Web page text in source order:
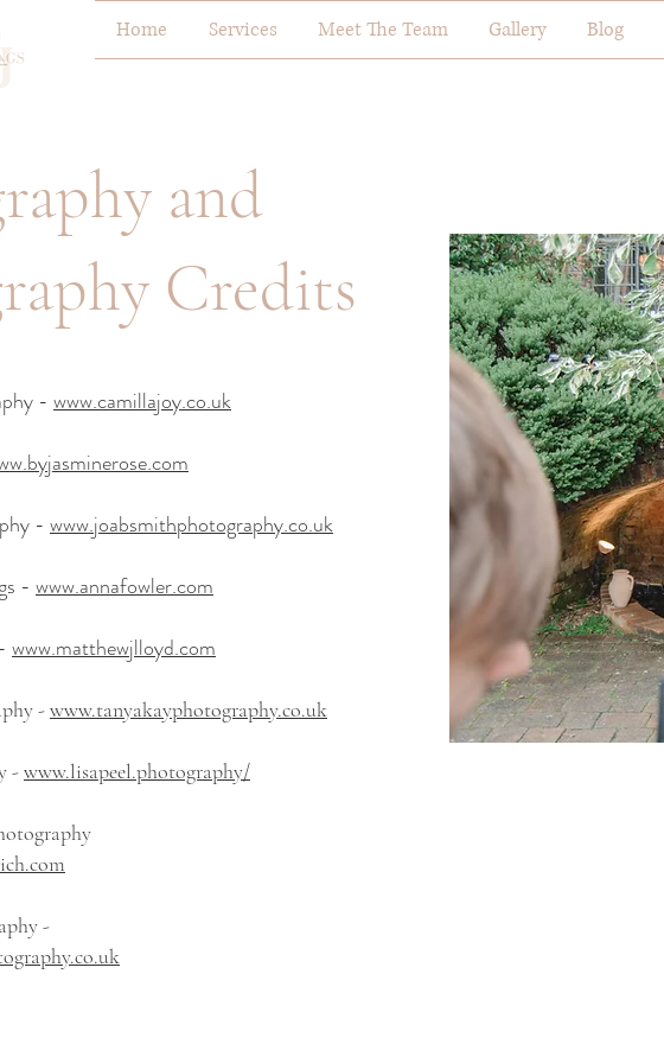
Home Services Meet The Team Gallery Blog
and
Credits
- www.camillajoy.co.uk
- www.joabsmithphotography.co.uk
- www.annafowler.com
www.matthewjlloyd.com
-www.tanyakayphotography.co.uk
-www.lisapeel.photography/
-